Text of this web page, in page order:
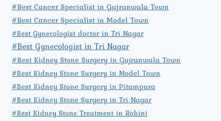
#Best Cancer Specialist in Gujranwala Town
#Best Cancer Specialist in Model Town
#Best Gynecologist doctor in Tri Nagar
#Best Gynecologist in Tri Nagar
#Best Kidney Stone Surgery in Gujranwala Town
#Best Kidney Stone Surgery in Model Town
#Best Kidney Stone Surgery in Pitampura
#Best Kidney Stone Surgery in Tri Nagar
#Best Kidney Stone Treatment in Rohini